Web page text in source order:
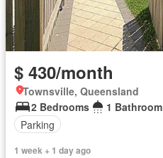
$ 430/month
Townsville, Queensland
2 Bedrooms
1 Bathroom
Parking
1 week + 1 day ago